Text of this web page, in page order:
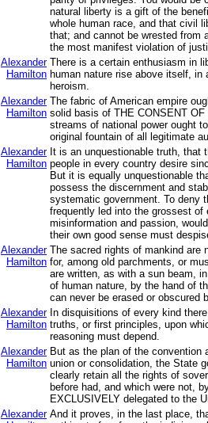
natural liberty is a gift of the
whole human race, and that civil
that; and cannot be wrested from
the most manifest violation of
Alexander
Hamilton
There is a certain enthusiasm in
human nature rise above itself, in
heroism.
Alexander
Hamilton
The fabric of American empire
solid basis of THE CONSENT
streams of national power ought
original fountain of all legitimate
Alexander
Hamilton
It is an unquestionable truth, that
people in every country desire
But it is equally unquestionable
possess the discernment and
systematic government. To deny
frequently led into the grossest of
misinformation and passion,
their own good sense must
Alexander
Hamilton
The sacred rights of mankind are
for, among old parchments, or
are written, as with a sun beam,
of human nature, by the hand of
can never be erased or obscured
Alexander
Hamilton
In disquisitions of every kind
truths, or first principles, upon
reasoning must depend.
Alexander
Hamilton
But as the plan of the convention
union or consolidation, the State
clearly retain all the rights of
before had, and which were not,
EXCLUSIVELY delegated to the
Alexander And it proves, in the last place,